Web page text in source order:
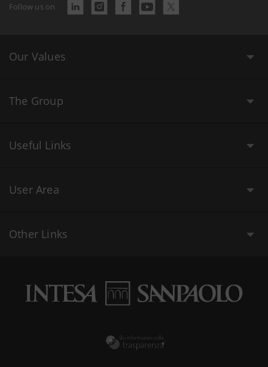
Follow us on
Our Values
The Group
Useful Links
User Area
Other Links